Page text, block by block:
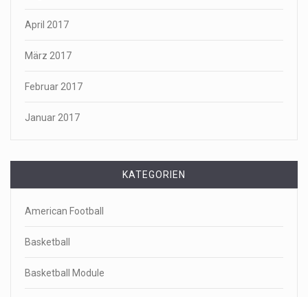
April 2017
März 2017
Februar 2017
Januar 2017
KATEGORIEN
American Football
Basketball
Basketball Module